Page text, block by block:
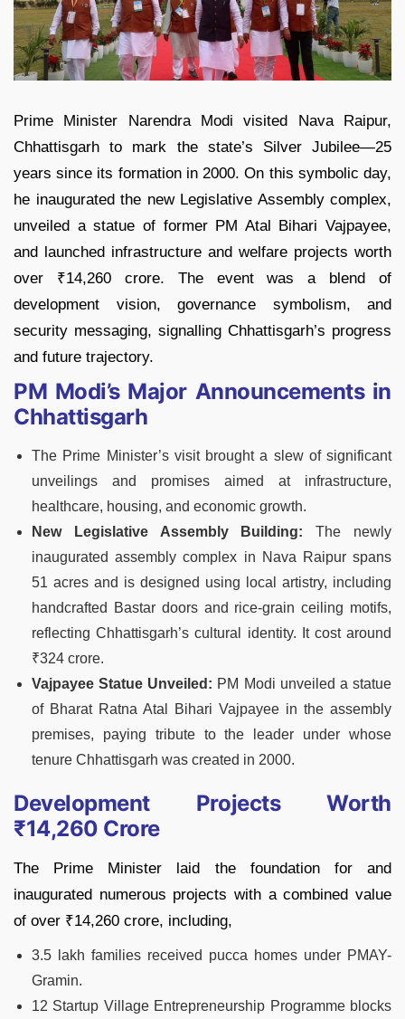
Prime Minister Narendra Modi visited Nava Raipur,
Chhattisgarh to mark the state’s Silver Jubilee—25
years since its formation in 2000. On this symbolic day,
he inaugurated the new Legislative Assembly complex,
unveiled a statue of former PM Atal Bihari Vajpayee,
and launched infrastructure and welfare projects worth
over ₹14,260 crore. The event was a blend of
development vision, governance symbolism, and
security messaging, signalling Chhattisgarh’s progress
and future trajectory.
PM Modi’s Major Announcements in
Chhattisgarh
The Prime Minister’s visit brought a slew of significant
unveilings and promises aimed at infrastructure,
healthcare, housing, and economic growth.
New Legislative Assembly Building: The newly
inaugurated assembly complex in Nava Raipur spans
51 acres and is designed using local artistry, including
handcrafted Bastar doors and rice-grain ceiling motifs,
reflecting Chhattisgarh’s cultural identity. It cost around
₹324 crore.
Vajpayee Statue Unveiled: PM Modi unveiled a statue
of Bharat Ratna Atal Bihari Vajpayee in the assembly
premises, paying tribute to the leader under whose
tenure Chhattisgarh was created in 2000.
Development Projects Worth
₹14,260 Crore
The Prime Minister laid the foundation for and
inaugurated numerous projects with a combined value
of over ₹14,260 crore, including,
3.5 lakh families received pucca homes under PMAY-
Gramin.
12 Startup Village Entrepreneurship Programme blocks